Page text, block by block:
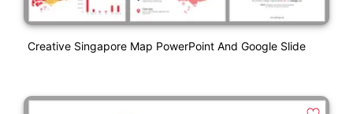
Creative Singapore Map PowerPoint And Google Slide